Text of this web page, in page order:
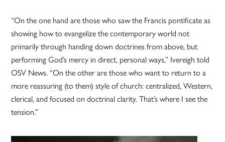
“On the one hand are those who saw the Francis pontificate as
showing how to evangelize the contemporary world not
primarily through handing down doctrines from above, but
performing God’s mercy in direct, personal ways,” Ivereigh told
OSV News. “On the other are those who want to return to a
more reassuring (to them) style of church: centralized, Western,
clerical, and focused on doctrinal clarity. That’s where I see the
tension.”